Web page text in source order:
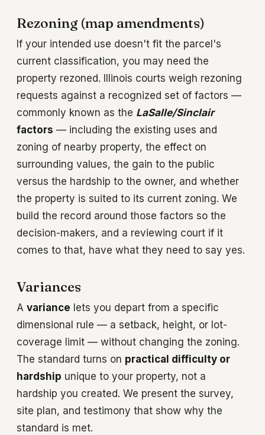
Rezoning (map amendments)
If your intended use doesn't fit the parcel's
current classification, you may need the
property rezoned. Illinois courts weigh rezoning
requests against a recognized set of factors —
commonly known as the LaSalle/Sinclair
factors — including the existing uses and
zoning of nearby property, the effect on
surrounding values, the gain to the public
versus the hardship to the owner, and whether
the property is suited to its current zoning. We
build the record around those factors so the
decision-makers, and a reviewing court if it
comes to that, have what they need to say yes.
Variances
A variance lets you depart from a specific
dimensional rule — a setback, height, or lot-
coverage limit — without changing the zoning.
The standard turns on practical difficulty or
hardship unique to your property, not a
hardship you created. We present the survey,
site plan, and testimony that show why the
standard is met.